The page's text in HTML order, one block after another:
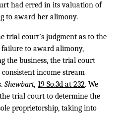
had erred in its valuation of
to award her alimony.
trial court’s judgment as to the
to award alimony,
the business, the trial court
income stream
Shewbart, 19 So.3d at 232. We
trial court to determine the
proprietorship, taking into